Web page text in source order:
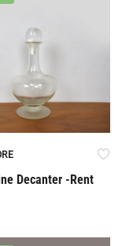
Decanter -Rent